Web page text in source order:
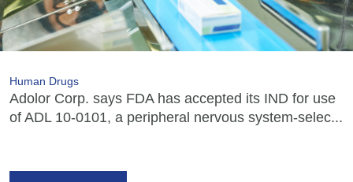
Human Drugs
Adolor Corp. says FDA has accepted its IND for use
of ADL 10-0101, a peripheral nervous system-selec...